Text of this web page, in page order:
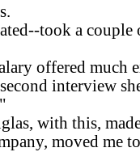
took a
offered much
interview
with this,
moved me